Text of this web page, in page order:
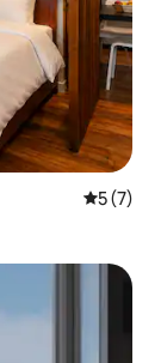
5 out of
5 (7)